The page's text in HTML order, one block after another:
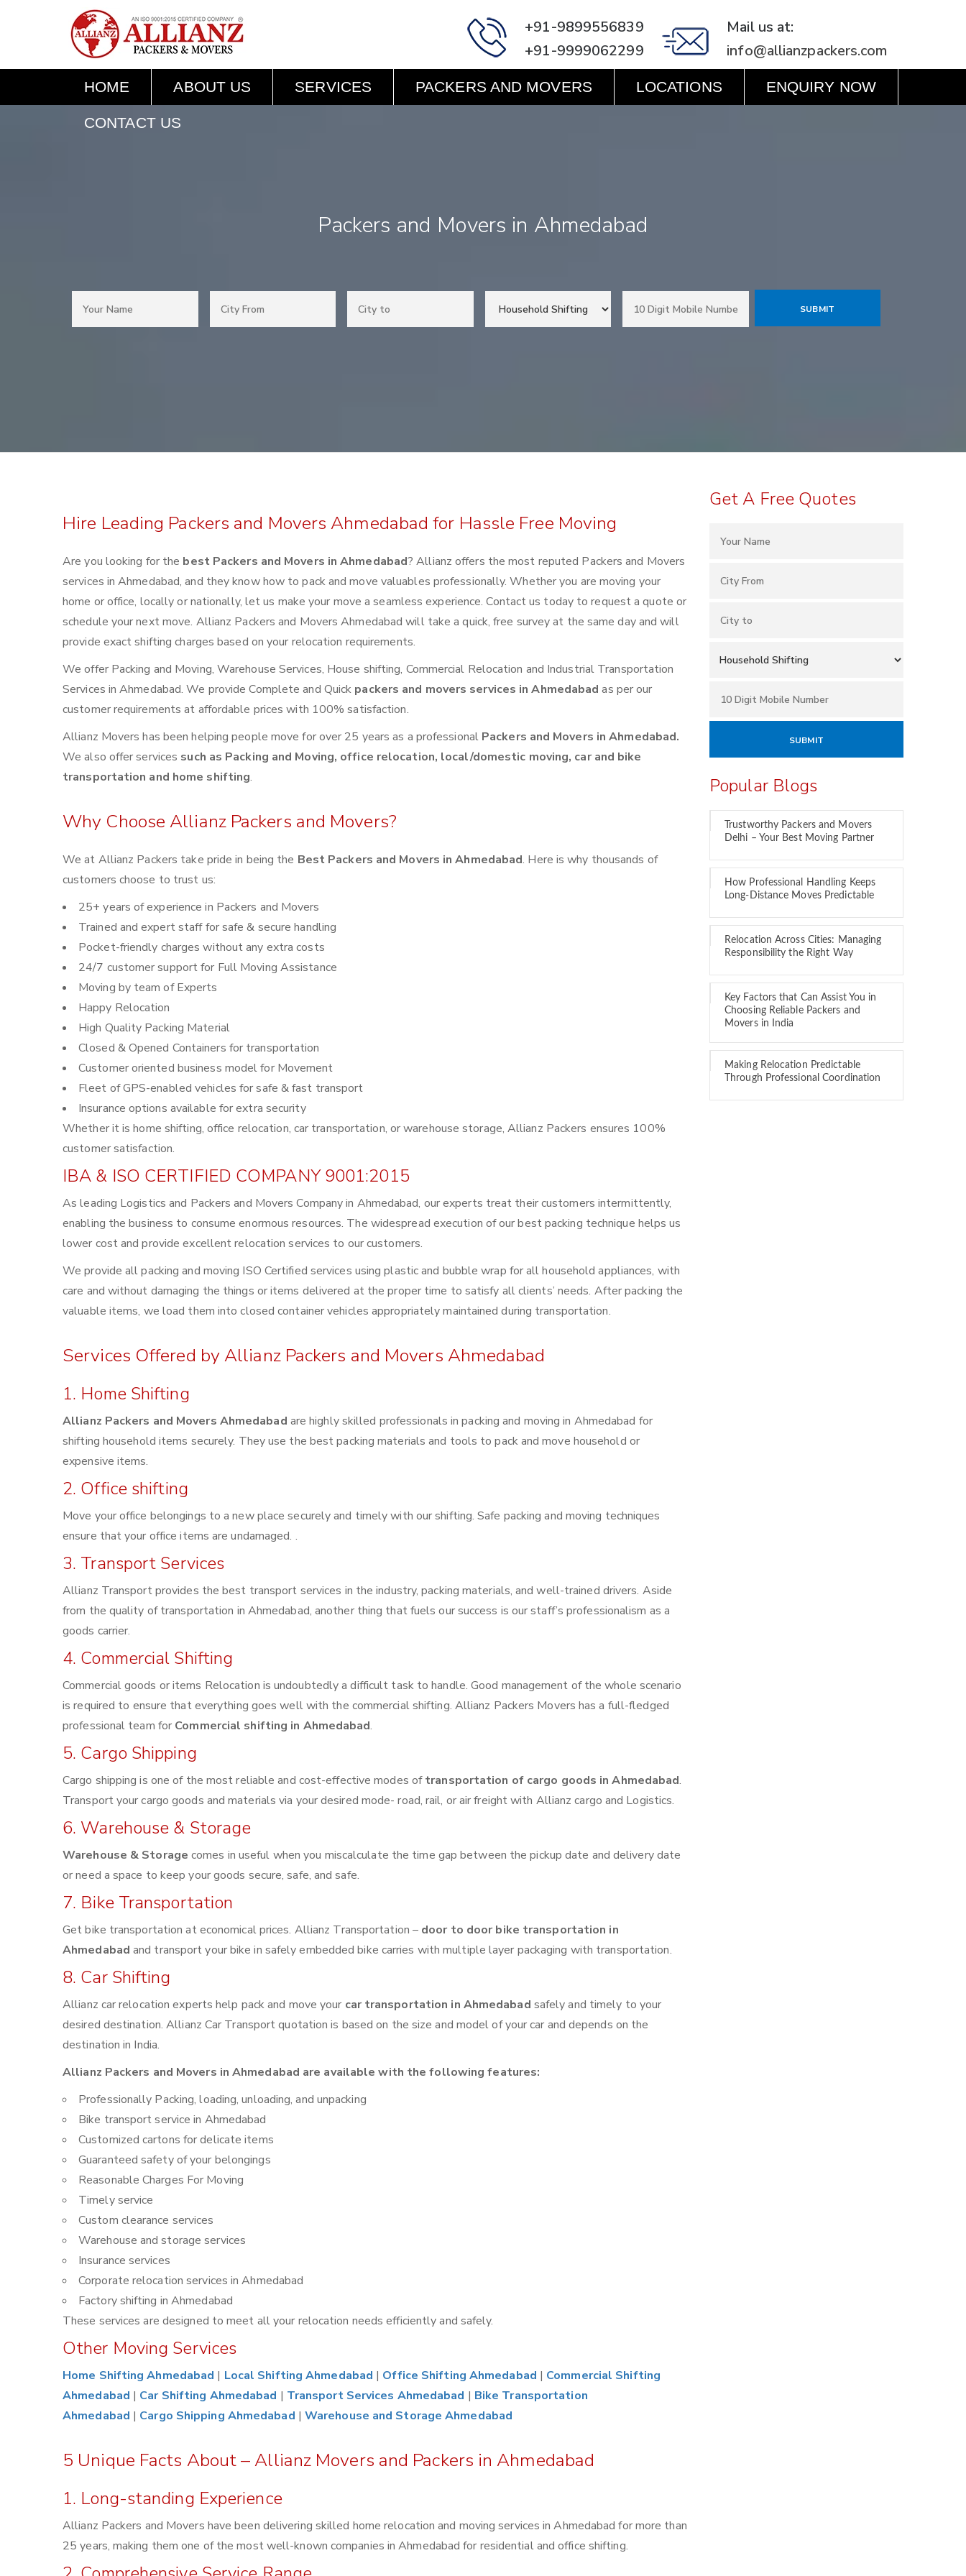
+91-9899556839
+91-9999062299
Mail us at:
info@allianzpackers.com
HOME ABOUT US SERVICES PACKERS AND MOVERS LOCATIONS ENQUIRY NOW
CONTACT US
Packers and Movers in Ahmedabad
Hire Leading Packers and Movers Ahmedabad for Hassle Free Moving
Are you looking for the best Packers and Movers in Ahmedabad? Allianz offers the most reputed Packers and Movers
services in Ahmedabad, and they know how to pack and move valuables professionally. Whether you are moving your
home or office, locally or nationally, let us make your move a seamless experience. Contact us today to request a quote or
schedule your next move. Allianz Packers and Movers Ahmedabad will take a quick, free survey at the same day and will
provide exact shifting charges based on your relocation requirements.
We offer Packing and Moving, Warehouse Services, House shifting, Commercial Relocation and Industrial Transportation
Services in Ahmedabad. We provide Complete and Quick packers and movers services in Ahmedabadas per our
customer requirements at affordable prices with 100% satisfaction.
Allianz Movers has been helping people move for over 25 years as a professional Packers and Movers in Ahmedabad.
We also offer services such as Packing and Moving, office relocation, local/domestic moving, car and bike
transportation and home shifting.
Why Choose Allianz Packers and Movers?
We at Allianz Packers take pride in being the Best Packers and Movers in Ahmedabad. Here is why thousands of
customers choose to trust us:
25+ years of experience in Packers and Movers
Trained and expert staff for safe & secure handling
Pocket-friendly charges without any extra costs
24/7 customer support for Full Moving Assistance
Moving by team of Experts
Happy Relocation
High Quality Packing Material
Closed & Opened Containers for transportation
Customer oriented business model for Movement
Fleet of GPS-enabled vehicles for safe & fast transport
Insurance options available for extra security
Whether it is home shifting, office relocation, car transportation, or warehouse storage, Allianz Packers ensures 100%
customer satisfaction.
IBA & ISO CERTIFIED COMPANY 9001:2015
As leading Logistics and Packers and Movers Company in Ahmedabad, our experts treat their customers intermittently,
enabling the business to consume enormous resources. The widespread execution of our best packing technique helps us
lower cost and provide excellent relocation services to our customers.
We provide all packing and moving ISO Certified services using plastic and bubble wrap for all household appliances, with
care and without damaging the things or items delivered at the proper time to satisfy all clients’ needs. After packing the
valuable items, we load them into closed container vehicles appropriately maintained during transportation.
Services Offered by Allianz Packers and Movers Ahmedabad
1. Home Shifting
Allianz Packers and Movers Ahmedabad are highly skilled professionals in packing and moving in Ahmedabad for
shifting household items securely. They use the best packing materials and tools to pack and move household or
expensive items.
2. Office shifting
Move your office belongings to a new place securely and timely with our shifting. Safe packing and moving techniques
ensure that your office items are undamaged. .
3. Transport Services
Allianz Transport provides the best transport services in the industry, packing materials, and well-trained drivers. Aside
from the quality of transportation in Ahmedabad, another thing that fuels our success is our staff’s professionalism as a
goods carrier.
4. Commercial Shifting
Commercial goods or items Relocation is undoubtedly a difficult task to handle. Good management of the whole scenario
is required to ensure that everything goes well with the commercial shifting. Allianz Packers Movers has a full-fledged
professional team for Commercial shifting in Ahmedabad.
5. Cargo Shipping
Cargo shipping is one of the most reliable and cost-effective modes oftransportation of cargo goods in Ahmedabad.
Transport your cargo goods and materials via your desired mode- road, rail, or air freight with Allianz cargo and Logistics.
6. Warehouse & Storage
Warehouse & Storage comes in useful when you miscalculate the time gap between the pickup date and delivery date
or need a space to keep your goods secure, safe, and safe.
7. Bike Transportation
Get bike transportation at economical prices. Allianz Transportation – door to door bike transportation in
Ahmedabad and transport your bike in safely embedded bike carries with multiple layer packaging with transportation.
8. Car Shifting
Allianz car relocation experts help pack and move your car transportation in Ahmedabad safely and timely to your
desired destination. Allianz Car Transport quotation is based on the size and model of your car and depends on the
destination in India.
Allianz Packers and Movers in Ahmedabad are available with the following features:
Professionally Packing, loading, unloading, and unpacking
Bike transport service in Ahmedabad
Customized cartons for delicate items
Guaranteed safety of your belongings
Reasonable Charges For Moving
Timely service
Custom clearance services
Warehouse and storage services
Insurance services
Corporate relocation services in Ahmedabad
Factory shifting in Ahmedabad
These services are designed to meet all your relocation needs efficiently and safely.
Other Moving Services
Home Shifting Ahmedabad | Local Shifting Ahmedabad | Office Shifting Ahmedabad | Commercial Shifting
Ahmedabad | Car Shifting Ahmedabad | Transport Services Ahmedabad | Bike Transportation
Ahmedabad | Cargo Shipping Ahmedabad | Warehouse and Storage Ahmedabad
5 Unique Facts About – Allianz Movers and Packers in Ahmedabad
1. Long-standing Experience
Allianz Packers and Movers have been delivering skilled home relocation and moving services in Ahmedabad for more than
25 years, making them one of the most well-known companies in Ahmedabad for residential and office shifting.
Get A Free Quotes
Popular Blogs
Trustworthy Packers and Movers
Delhi – Your Best Moving Partner
How Professional Handling Keeps
Long-Distance Moves Predictable
Relocation Across Cities: Managing
Responsibility the Right Way
Key Factors that Can Assist You in
Choosing Reliable Packers and
Movers in India
Making Relocation Predictable
Through Professional Coordination